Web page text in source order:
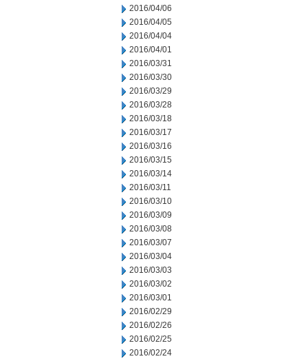
2016/04/06
2016/04/05
2016/04/04
2016/04/01
2016/03/31
2016/03/30
2016/03/29
2016/03/28
2016/03/18
2016/03/17
2016/03/16
2016/03/15
2016/03/14
2016/03/11
2016/03/10
2016/03/09
2016/03/08
2016/03/07
2016/03/04
2016/03/03
2016/03/02
2016/03/01
2016/02/29
2016/02/26
2016/02/25
2016/02/24